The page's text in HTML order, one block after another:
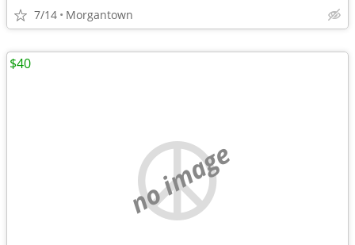
7/14 Morgantown
no image
$40